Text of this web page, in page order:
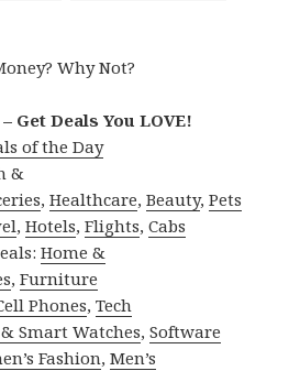
Why Not?
Get Deals You LOVE!
of the Day
&
,Healthcare,Beauty,Pets
,Hotels,Flights,Cabs
Home &
,Furniture
Phones,Tech
Smart Watches,Software
Fashion,Men’s